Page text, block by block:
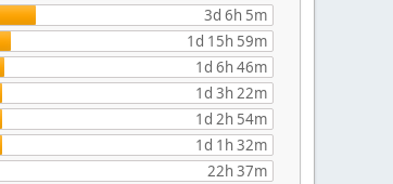
3d 6h 5m
1d 15h 59m
1d 6h 46m
1d 3h 22m
1d 2h 54m
1d 1h 32m
22h 37m